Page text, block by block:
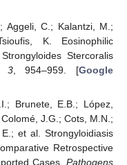
Aggeli, C.; Kalantzi, M.;
K. Eosinophilic
Stercoralis
3, 954–959. [Google
Brunete, E.B.; López,
J.G.; Cots, M.N.;
et al. Strongyloidiasis
Retrospective
Cases. Pathogens